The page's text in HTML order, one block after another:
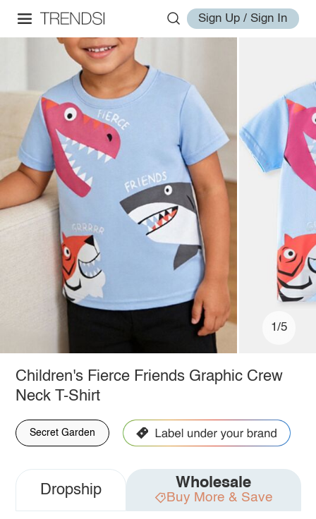
Sign Up / Sign In
1/5
Children's Fierce Friends Graphic Crew
Neck T-Shirt
Secret Garden
Dropship Wholesale
Buy More & Save